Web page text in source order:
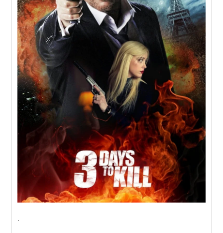
.